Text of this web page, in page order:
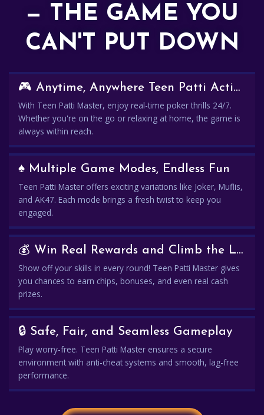
— THE GAME YOU
CAN'T PUT DOWN
🎮 Anytime, Anywhere Teen Patti Action
With Teen Patti Master, enjoy real-time poker thrills 24/7.
Whether you're on the go or relaxing at home, the game is
always within reach.
♠️ Multiple Game Modes, Endless Fun
Teen Patti Master offers exciting variations like Joker, Muflis,
and AK47. Each mode brings a fresh twist to keep you
engaged.
💰 Win Real Rewards and Climb the Leaderboard
Show off your skills in every round! Teen Patti Master gives
you chances to earn chips, bonuses, and even real cash
prizes.
🔒 Safe, Fair, and Seamless Gameplay
Play worry-free. Teen Patti Master ensures a secure
environment with anti-cheat systems and smooth, lag-free
performance.